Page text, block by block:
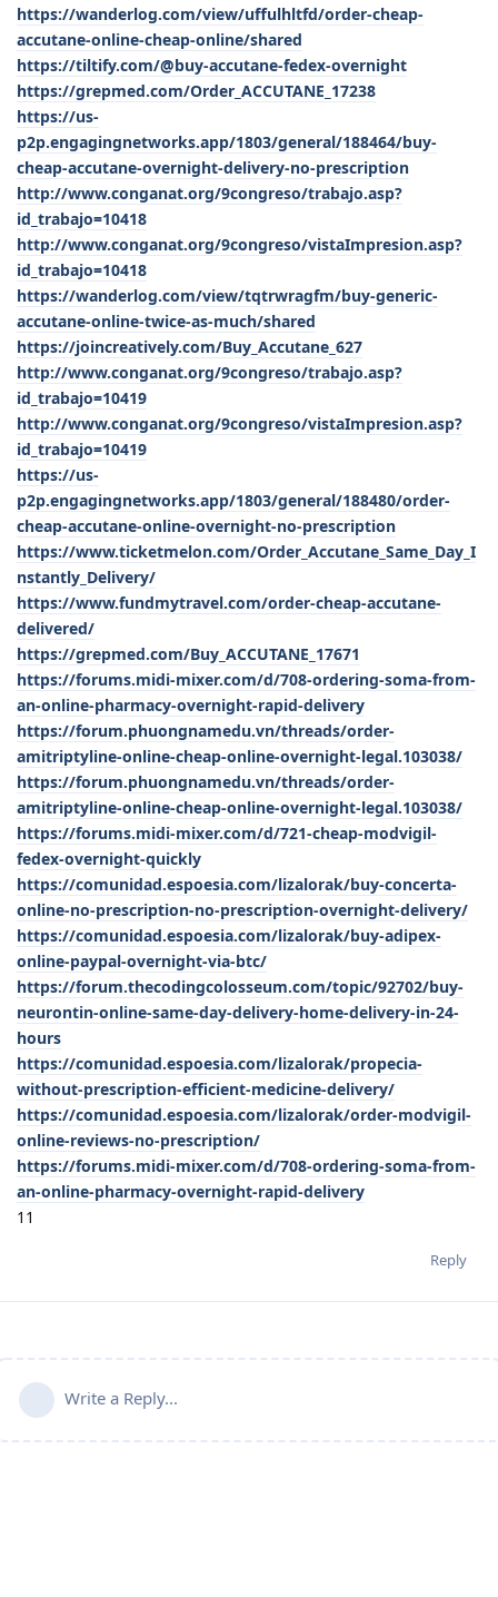
https://wanderlog.com/view/uffulhltfd/order-cheap-
accutane-online-cheap-online/shared
https://tiltify.com/@buy-accutane-fedex-overnight
https://grepmed.com/Order_ACCUTANE_17238
https://us-
p2p.engagingnetworks.app/1803/general/188464/buy-
cheap-accutane-overnight-delivery-no-prescription
http://www.conganat.org/9congreso/trabajo.asp?
id_trabajo=10418
http://www.conganat.org/9congreso/vistaImpresion.asp?
id_trabajo=10418
https://wanderlog.com/view/tqtrwragfm/buy-generic-
accutane-online-twice-as-much/shared
https://joincreatively.com/Buy_Accutane_627
http://www.conganat.org/9congreso/trabajo.asp?
id_trabajo=10419
http://www.conganat.org/9congreso/vistaImpresion.asp?
id_trabajo=10419
https://us-
p2p.engagingnetworks.app/1803/general/188480/order-
cheap-accutane-online-overnight-no-prescription
https://www.ticketmelon.com/Order_Accutane_Same_Day_I
nstantly_Delivery/
https://www.fundmytravel.com/order-cheap-accutane-
delivered/
https://grepmed.com/Buy_ACCUTANE_17671
https://forums.midi-mixer.com/d/708-ordering-soma-from-
an-online-pharmacy-overnight-rapid-delivery
https://forum.phuongnamedu.vn/threads/order-
amitriptyline-online-cheap-online-overnight-legal.103038/
https://forum.phuongnamedu.vn/threads/order-
amitriptyline-online-cheap-online-overnight-legal.103038/
https://forums.midi-mixer.com/d/721-cheap-modvigil-
fedex-overnight-quickly
https://comunidad.espoesia.com/lizalorak/buy-concerta-
online-no-prescription-no-prescription-overnight-delivery/
https://comunidad.espoesia.com/lizalorak/buy-adipex-
online-paypal-overnight-via-btc/
https://forum.thecodingcolosseum.com/topic/92702/buy-
neurontin-online-same-day-delivery-home-delivery-in-24-
hours
https://comunidad.espoesia.com/lizalorak/propecia-
without-prescription-efficient-medicine-delivery/
https://comunidad.espoesia.com/lizalorak/order-modvigil-
online-reviews-no-prescription/
https://forums.midi-mixer.com/d/708-ordering-soma-from-
an-online-pharmacy-overnight-rapid-delivery
11
Reply
Write a Reply...